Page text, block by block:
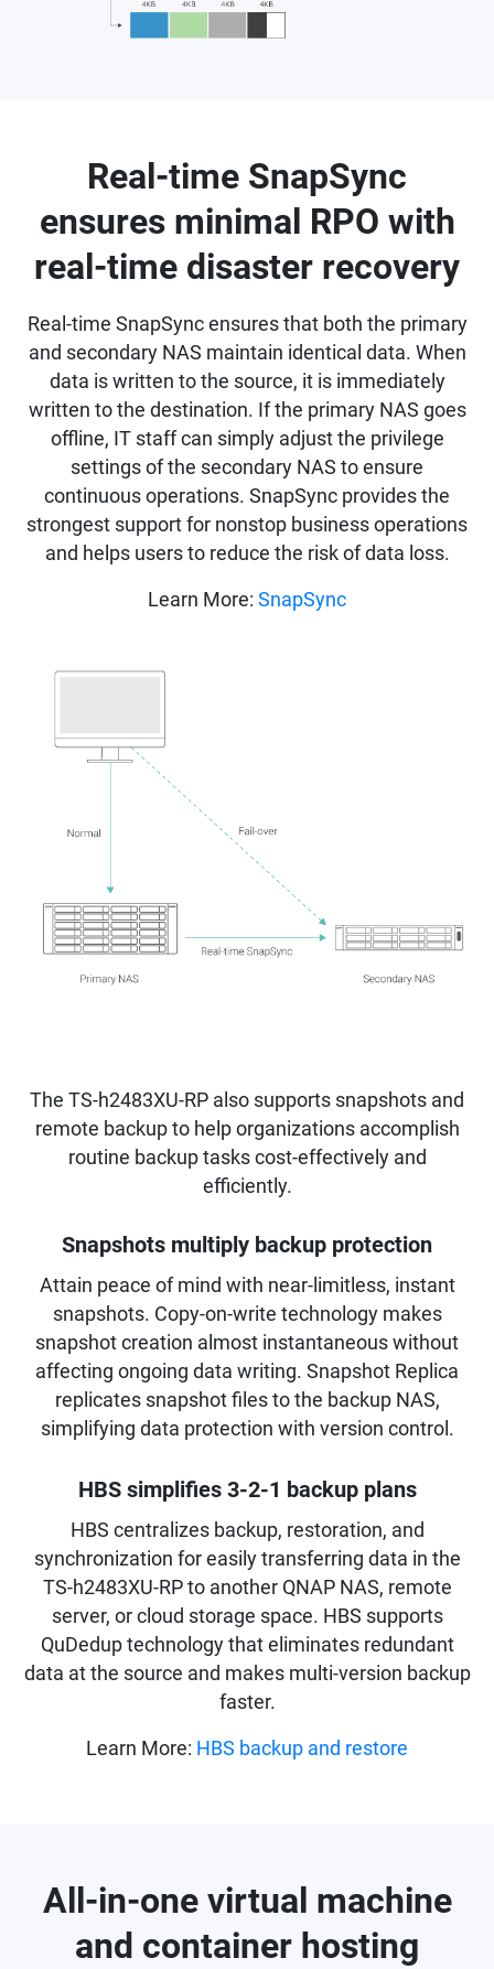
Real-time SnapSync
ensures minimal RPO with
real-time disaster recovery
Real-time SnapSync ensures that both the primary
and secondary NAS maintain identical data. When
data is written to the source, it is immediately
written to the destination. If the primary NAS goes
offline, IT staff can simply adjust the privilege
settings of the secondary NAS to ensure
continuous operations. SnapSync provides the
strongest support for nonstop business operations
and helps users to reduce the risk of data loss.
Learn More: SnapSync
The TS-h2483XU-RP also supports snapshots and
remote backup to help organizations accomplish
routine backup tasks cost-effectively and
efficiently.
Snapshots multiply backup protection
Attain peace of mind with near-limitless, instant
snapshots. Copy-on-write technology makes
snapshot creation almost instantaneous without
affecting ongoing data writing. Snapshot Replica
replicates snapshot files to the backup NAS,
simplifying data protection with version control.
HBS simplifies 3-2-1 backup plans
HBS centralizes backup, restoration, and
synchronization for easily transferring data in the
TS-h2483XU-RP to another QNAP NAS, remote
server, or cloud storage space. HBS supports
QuDedup technology that eliminates redundant
data at the source and makes multi-version backup
faster.
Learn More: HBS backup and restore
All-in-one virtual machine
and container hosting